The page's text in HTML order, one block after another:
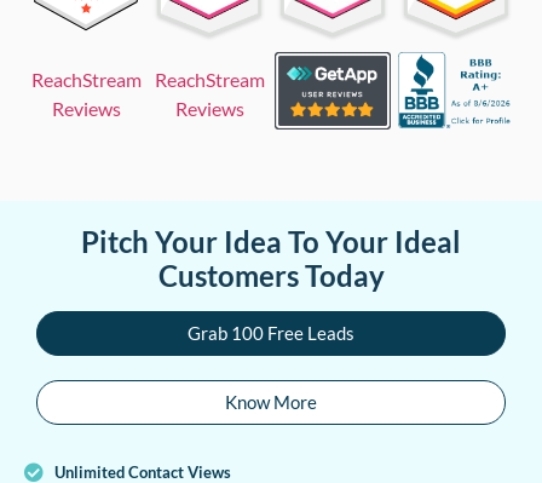
ReachStream
Reviews
ReachStream
Reviews
Pitch Your Idea To Your Ideal
Customers Today
Grab 100 Free Leads
Know More
Unlimited Contact Views